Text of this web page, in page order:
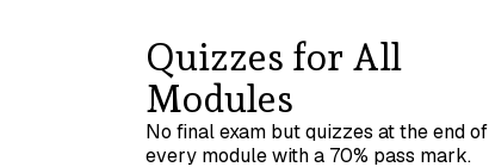
Quizzes for All
Modules
No final exam but quizzes at the end of
every module with a 70% pass mark.